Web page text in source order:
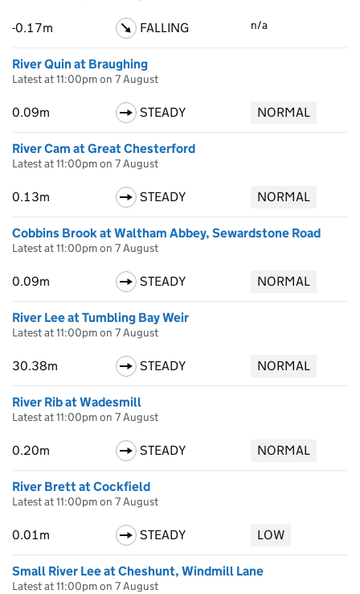
-0.17m FALLING n/a
River Quin at Braughing
Latest at 11:00pm on 7 August
0.09m STEADY NORMAL
River Cam at Great Chesterford
Latest at 11:00pm on 7 August
0.13m STEADY NORMAL
Cobbins Brook at Waltham Abbey, Sewardstone Road
Latest at 11:00pm on 7 August
0.09m STEADY NORMAL
River Lee at Tumbling Bay Weir
Latest at 11:00pm on 7 August
30.38m STEADY NORMAL
River Rib at Wadesmill
Latest at 11:00pm on 7 August
0.20m STEADY NORMAL
River Brett at Cockfield
Latest at 11:00pm on 7 August
0.01m STEADY LOW
Small River Lee at Cheshunt, Windmill Lane
Latest at 11:00pm on 7 August